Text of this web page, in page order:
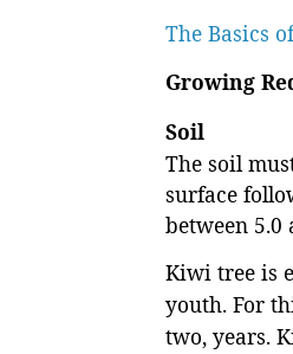
The Basics
Growing
Soil
The soil
surface
between 5.0
Kiwi tree is
youth. For
two, years.